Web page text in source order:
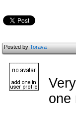
Posted byTorava
one